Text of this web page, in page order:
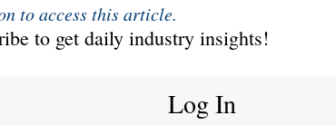
to access this article.
to get daily industry insights!
Log In